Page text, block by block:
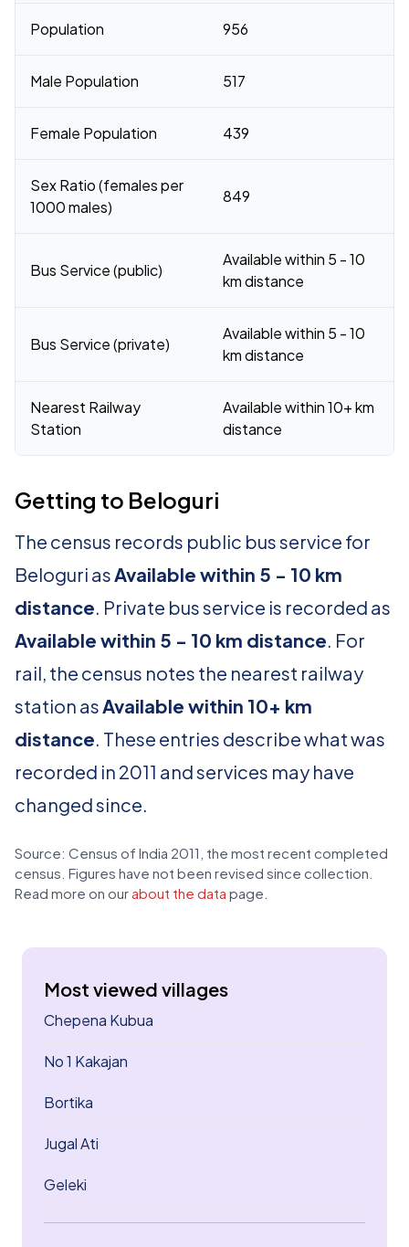
Population 956
Male Population 517
Female Population 439
Sex Ratio (females per
1000 males)
849
Bus Service (public)
Available within 5 - 10
km distance
Bus Service (private)
Available within 5 - 10
km distance
Nearest Railway
Station
Available within 10+ km
distance
Getting to Beloguri
The census records public bus service for
Beloguri asAvailable within 5 - 10 km
distance. Private bus service is recorded as
Available within 5 - 10 km distance. For
rail, the census notes the nearest railway
station asAvailable within 10+ km
distance. These entries describe what was
recorded in 2011 and services may have
changed since.
Source: Census of India 2011, the most recent completed
census. Figures have not been revised since collection.
Read more on our about the data page.
Most viewed villages
Chepena Kubua
No 1 Kakajan
Bortika
Jugal Ati
Geleki